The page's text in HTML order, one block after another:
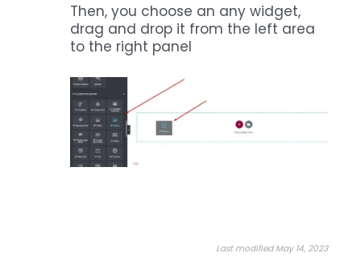
Then, you choose an any widget,
drag and drop it from the left area
to the right panel
Last modified May 14, 2023